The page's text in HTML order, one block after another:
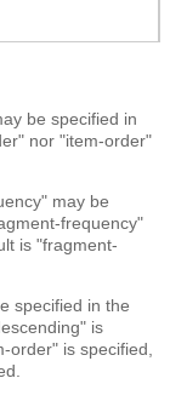
be specified in
nor "item-order"
may be
frequency"
is "fragment-
specified in the
is
order" is specified,